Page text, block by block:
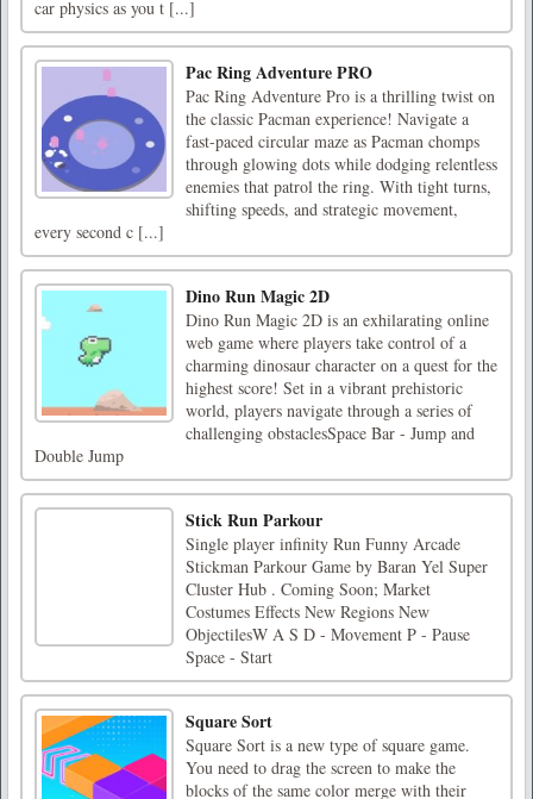
car physics as you t [...]
Pac Ring Adventure PRO
Pac Ring Adventure Pro is a thrilling twist on
the classic Pacman experience! Navigate a
fast-paced circular maze as Pacman chomps
through glowing dots while dodging relentless
enemies that patrol the ring. With tight turns,
shifting speeds, and strategic movement,
every second c [...]
Dino Run Magic 2D
Dino Run Magic 2D is an exhilarating online
web game where players take control of a
charming dinosaur character on a quest for the
highest score! Set in a vibrant prehistoric
world, players navigate through a series of
challenging obstaclesSpace Bar - Jump and
Double Jump
Stick Run Parkour
Single player infinity Run Funny Arcade
Stickman Parkour Game by Baran Yel Super
Cluster Hub . Coming Soon; Market
Costumes Effects New Regions New
ObjectilesW A S D - Movement P - Pause
Space - Start
Square Sort
Square Sort is a new type of square game.
You need to drag the screen to make the
blocks of the same color merge with their